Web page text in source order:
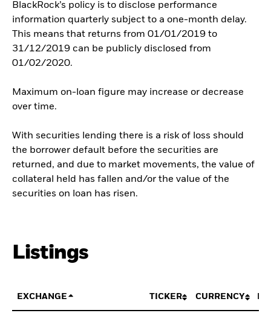
BlackRock’s policy is to disclose performance
information quarterly subject to a one-month delay.
This means that returns from 01/01/2019 to
31/12/2019 can be publicly disclosed from
01/02/2020.
Maximum on-loan figure may increase or decrease
over time.
With securities lending there is a risk of loss should
the borrower default before the securities are
returned, and due to market movements, the value of
collateral held has fallen and/or the value of the
securities on loan has risen.
Listings
EXCHANGE TICKER CURRENCY